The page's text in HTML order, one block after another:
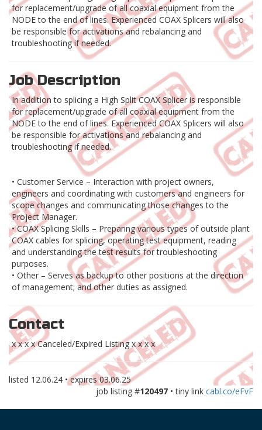
for replacement/upgrade of all coaxial equipment from the
NODE to the end of lines. Experienced COAX Splicers will also
be responsible for activations and rebalancing and
troubleshooting if needed.
Job Description
In addition to splicing a High Split COAX Splicer is responsible
for replacement/upgrade of all coaxial equipment from the
NODE to the end of lines. Experienced COAX Splicers will also
be responsible for activations and rebalancing and
troubleshooting if needed.
• Customer Service – Interaction with project owners,
engineers and coordinating with customers and engineers for
scope changes and communicating those changes to the
Project Manager.
• COAX Splicing Skills – Preparing various types of outside plant
COAX cables for splicing, operating test equipment, reading
and understanding the test results for troubleshooting
purposes.
• Other – Serves as backup to other positions at the direction
of management; and other duties as assigned.
Contact
x x x x Canceled/Expired Listing x x x x
listed 12.06.24 • expires03.06.25
job listing #120497 • tiny link cabl.co/eFvF